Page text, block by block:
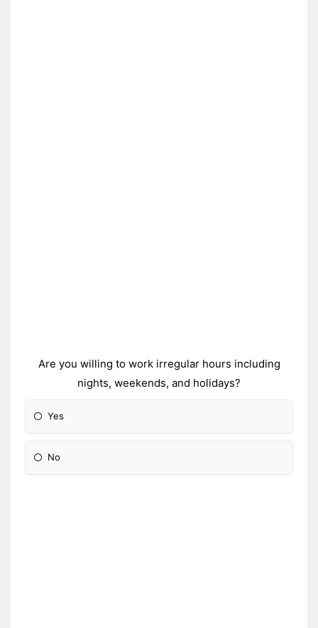
Are you willing to work irregular hours including
nights, weekends, and holidays?
Yes
No